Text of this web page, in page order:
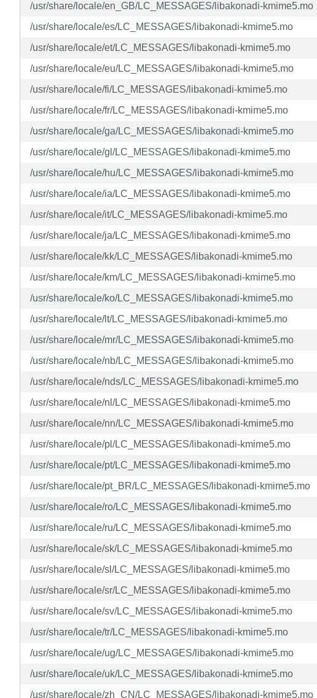
/usr/share/locale/en_GB/LC_MESSAGES/libakonadi-kmime5.mo
/usr/share/locale/es/LC_MESSAGES/libakonadi-kmime5.mo
/usr/share/locale/et/LC_MESSAGES/libakonadi-kmime5.mo
/usr/share/locale/eu/LC_MESSAGES/libakonadi-kmime5.mo
/usr/share/locale/fi/LC_MESSAGES/libakonadi-kmime5.mo
/usr/share/locale/fr/LC_MESSAGES/libakonadi-kmime5.mo
/usr/share/locale/ga/LC_MESSAGES/libakonadi-kmime5.mo
/usr/share/locale/gl/LC_MESSAGES/libakonadi-kmime5.mo
/usr/share/locale/hu/LC_MESSAGES/libakonadi-kmime5.mo
/usr/share/locale/ia/LC_MESSAGES/libakonadi-kmime5.mo
/usr/share/locale/it/LC_MESSAGES/libakonadi-kmime5.mo
/usr/share/locale/ja/LC_MESSAGES/libakonadi-kmime5.mo
/usr/share/locale/kk/LC_MESSAGES/libakonadi-kmime5.mo
/usr/share/locale/km/LC_MESSAGES/libakonadi-kmime5.mo
/usr/share/locale/ko/LC_MESSAGES/libakonadi-kmime5.mo
/usr/share/locale/lt/LC_MESSAGES/libakonadi-kmime5.mo
/usr/share/locale/mr/LC_MESSAGES/libakonadi-kmime5.mo
/usr/share/locale/nb/LC_MESSAGES/libakonadi-kmime5.mo
/usr/share/locale/nds/LC_MESSAGES/libakonadi-kmime5.mo
/usr/share/locale/nl/LC_MESSAGES/libakonadi-kmime5.mo
/usr/share/locale/nn/LC_MESSAGES/libakonadi-kmime5.mo
/usr/share/locale/pl/LC_MESSAGES/libakonadi-kmime5.mo
/usr/share/locale/pt/LC_MESSAGES/libakonadi-kmime5.mo
/usr/share/locale/pt_BR/LC_MESSAGES/libakonadi-kmime5.mo
/usr/share/locale/ro/LC_MESSAGES/libakonadi-kmime5.mo
/usr/share/locale/ru/LC_MESSAGES/libakonadi-kmime5.mo
/usr/share/locale/sk/LC_MESSAGES/libakonadi-kmime5.mo
/usr/share/locale/sl/LC_MESSAGES/libakonadi-kmime5.mo
/usr/share/locale/sr/LC_MESSAGES/libakonadi-kmime5.mo
/usr/share/locale/sv/LC_MESSAGES/libakonadi-kmime5.mo
/usr/share/locale/tr/LC_MESSAGES/libakonadi-kmime5.mo
/usr/share/locale/ug/LC_MESSAGES/libakonadi-kmime5.mo
/usr/share/locale/uk/LC_MESSAGES/libakonadi-kmime5.mo
/usr/share/locale/zh_CN/LC_MESSAGES/libakonadi-kmime5.mo